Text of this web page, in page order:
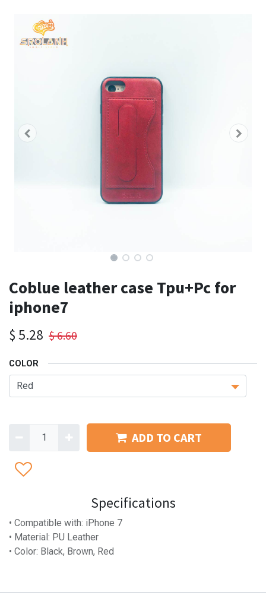
Coblue leather case Tpu+Pc for
iphone7
$ 5.28 $6.60
COLOR
ADD TO CART
Specifications
• Compatible with: iPhone 7
• Material: PU Leather
• Color: Black, Brown, Red